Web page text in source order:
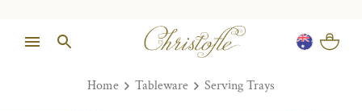
Home Tableware Serving Trays